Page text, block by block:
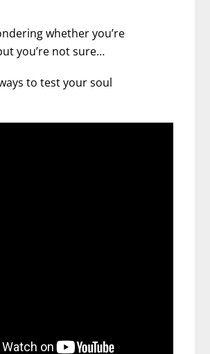
whether you’re
you’re not sure…
to test your soul